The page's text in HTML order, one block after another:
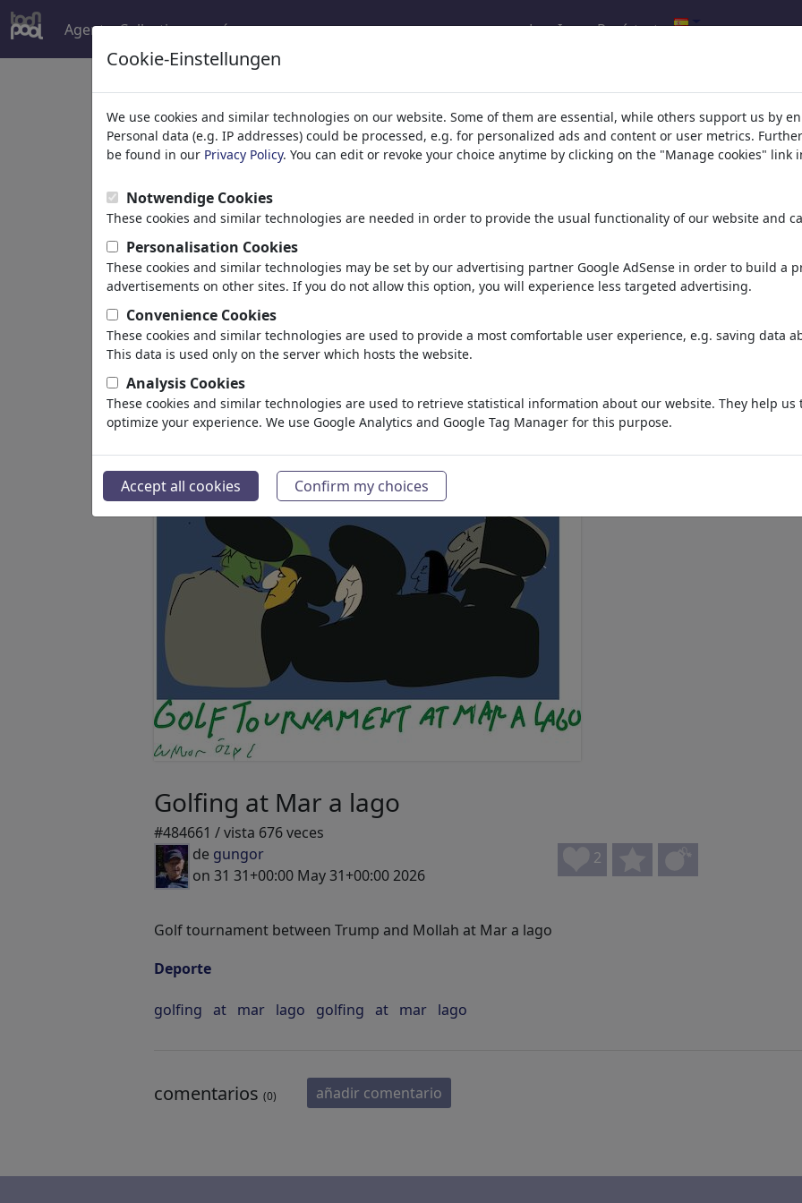
Agent Collections más Log In Regístrate
Welcome totoonpool.com,
Browse413923 artworks,discoverunique items.
Cartoons »más recientes viñetas
Golfing at Mar a lago
#484661 / vista 676 veces
de gungor
on 31 31+00:00 May 31+00:00 2026
2
Golf tournament between Trump and Mollah at Mar a lago
Deporte
golfing at mar lago golfing at mar lago
comentarios (0) añadir comentario
Cookie-Einstellungen
We use cookies and similar technologies on our website. Some of them are essential, while others support us by
Personal data (e.g. IP addresses) could be processed, e.g. for personalized ads and content or user metrics.
be found in our Privacy Policy. You can edit or revoke your choice anytime by clicking on the "Manage cookies" link
Notwendige Cookies
These cookies and similar technologies are needed in order to provide the usual functionality of our website and
Personalisation Cookies
These cookies and similar technologies may be set by our advertising partner Google AdSense in order to build a
advertisements on other sites. If you do not allow this option, you will experience less targeted advertising.
Convenience Cookies
These cookies and similar technologies are used to provide a most comfortable user experience, e.g. saving data
This data is used only on the server which hosts the website.
Analysis Cookies
These cookies and similar technologies are used to retrieve statistical information about our website. They help
optimize your experience. We use Google Analytics and Google Tag Manager for this purpose.
Accept all cookies Confirm my choices